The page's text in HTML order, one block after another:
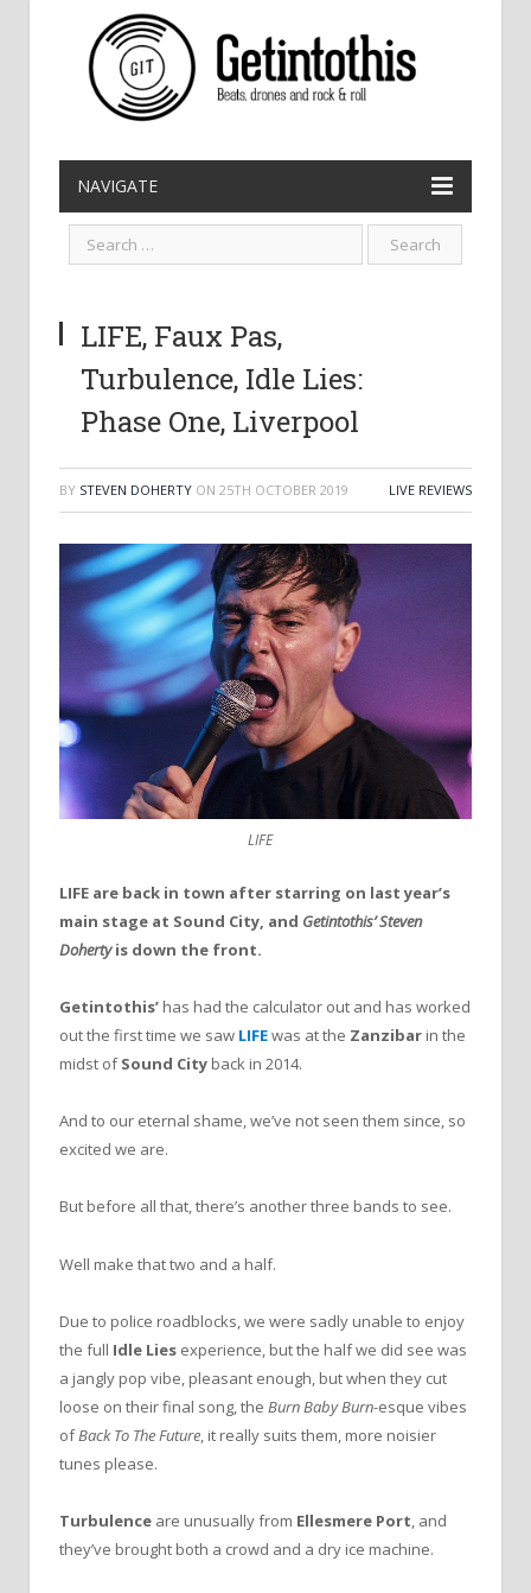
NAVIGATE
LIFE, Faux Pas,
Turbulence, Idle Lies:
Phase One, Liverpool
BY STEVEN DOHERTY ON 25TH OCTOBER 2019 LIVE REVIEWS
LIFE
LIFE are back in town after starring on last year’s
main stage at Sound City, and Getintothis’ Steven
Dohertyis down the front.
Getintothis’ has had the calculator out and has worked
out the first time we saw LIFEwas at the Zanzibar in the
midst ofSound City back in 2014.
And to our eternal shame, we’ve not seen them since, so
excited we are.
But before all that, there’s another three bands to see.
Well make that two and a half.
Due to police roadblocks, we were sadly unable to enjoy
the full Idle Lies experience, but the half we did see was
a jangly pop vibe, pleasant enough, but when they cut
loose on their final song, the Burn Baby Burn-esque vibes
ofBack To The Future, it really suits them, more noisier
tunes please.
Turbulence are unusually from Ellesmere Port, and
they’ve brought both a crowd and a dry ice machine.